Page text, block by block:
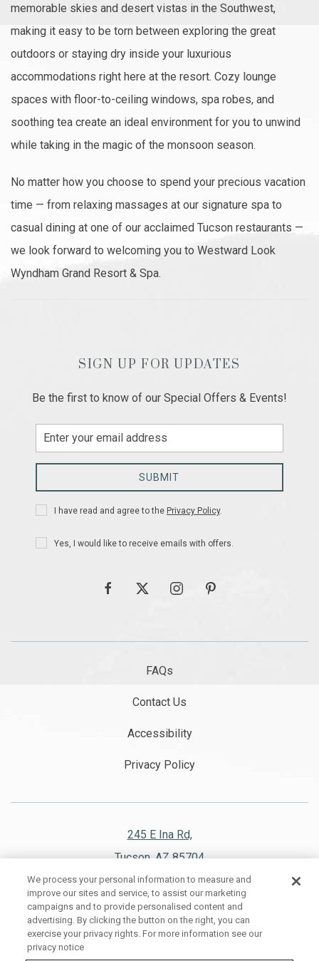
memorable skies and desert vistas in the Southwest,
making it easy to be torn between exploring the great
outdoors or staying dry inside your luxurious
accommodations right here at the resort. Cozy lounge
spaces with floor-to-ceiling windows, spa robes, and
soothing tea create an ideal environment for you to unwind
while taking in the magic of the monsoon season.
No matter how you choose to spend your precious vacation
time — from relaxing massages at our signature spa to
casual dining at one of our acclaimed Tucson restaurants —
we look forward to welcoming you to Westward Look
Wyndham Grand Resort & Spa.
SIGN UP FOR UPDATES
Be the first to know of our Special Offers & Events!
Email
Address
SUBMIT
Privacy
Policy
I have read and agree to the Privacy Policy.
Receive
Offers
Yes, I would like to receive emails with offers.
facebooktwitter instagrampinterest
FAQs
Contact Us
Accessibility
Privacy Policy
245 E Ina Rd,
Tucson, AZ 85704
520.297.1151
WESTWARD LOOK WYNDHAM GRAND RESORT AND SPA, ALL RIGHTS
We process your personal information to measure and
improve our sites and service, to assist our marketing
campaigns and to provide personalised content and
advertising. By clicking the button on the right, you can
exercise your privacy rights. For more information see our
privacy notice